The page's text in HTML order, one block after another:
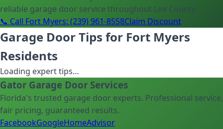
reliable garage door service throughout Lee County.
📞 Call Fort Myers: (239) 961-8558Claim Discount
Garage Door Tips for Fort Myers
Residents
Loading expert tips…
Gator Garage Door Services
Florida's trusted garage door experts. Professional service,
fair pricing, guaranteed results.
FacebookGoogleHomeAdvisor